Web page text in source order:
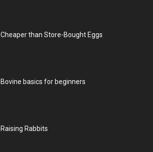
Cheaper than Store-Bought Eggs
Bovine basics for beginners
Raising Rabbits